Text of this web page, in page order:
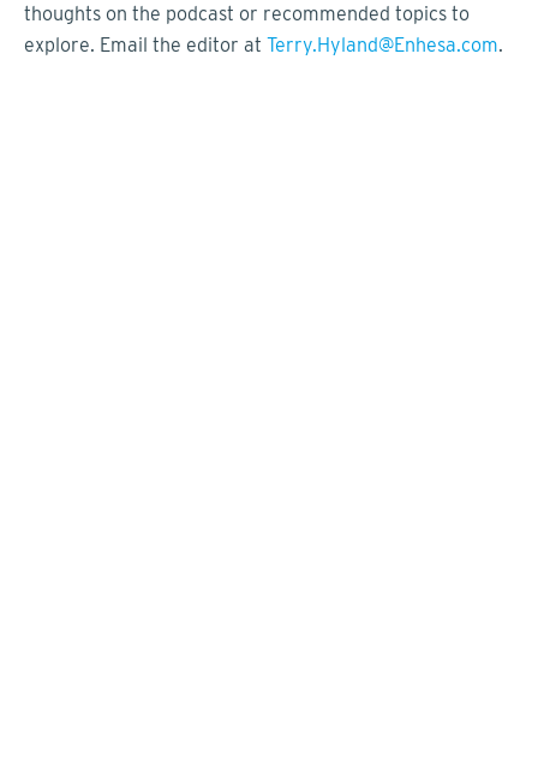
thoughts on the podcast or recommended topics to
explore. Email the editor at Terry.Hyland@Enhesa.com.